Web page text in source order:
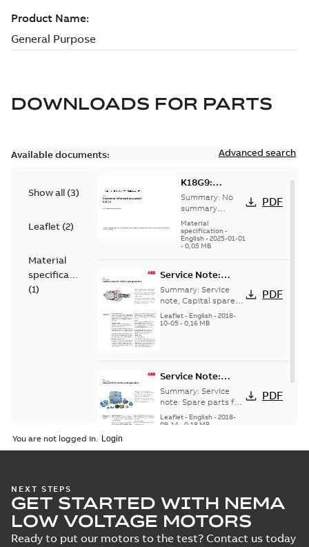
DOWNLOADS FOR PARTS
Available documents: Advanced search
Show all (3)
Leaflet (2)
Material
specification
(1)
K18G9:
Information
Packet
Summary: No
summary
available
Material
specification-
English- 2025-01-01
- 0,05 MB
PDF
Service Note:
Capital spares for
motors and
generators -
English
Summary: Service
note, Capital spares
for motors and
generators, english
Leaflet- English- 2018-
10-05- 0,16 MB
PDF
Service Note:
Spare parts for
motors and
generators -
English
Summary: Service
note: Spare parts for
motors and
generators , EN 09-
Leaflet- English- 2018-
09-14
0,18 MB
PDF
You are not logged in.
NEXT STEPS
GET STARTED WITH NEMA
LOW VOLTAGE MOTORS
Ready to put our motors to the test? Contact us today